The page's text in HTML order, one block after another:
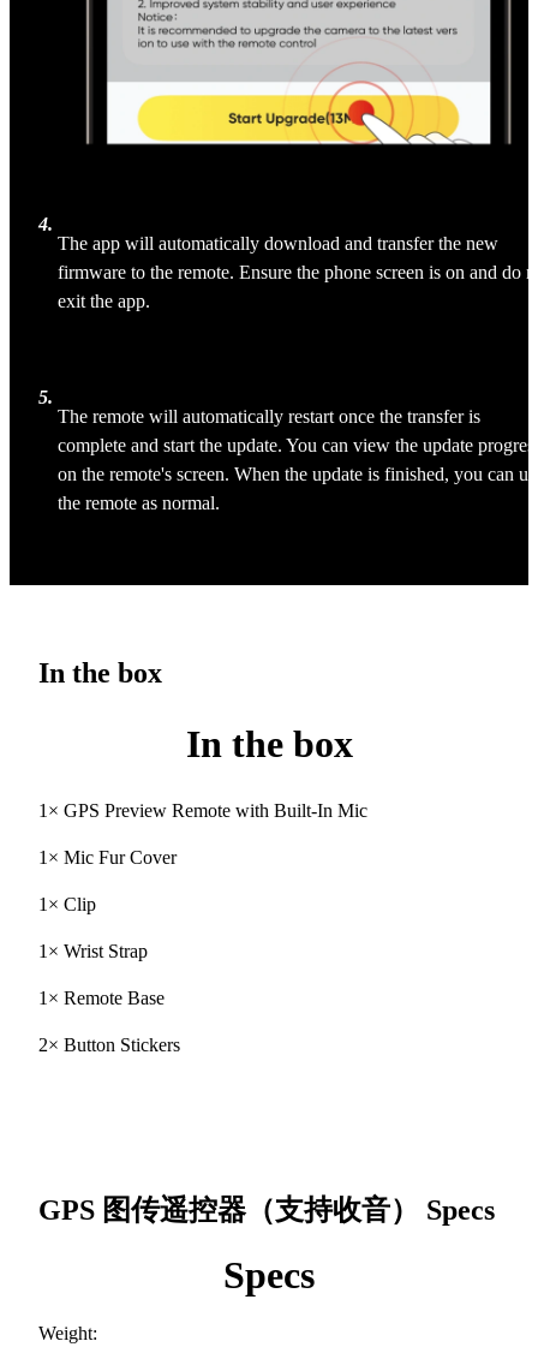
4.
The app will automatically download and transfer the new
firmware to the remote. Ensure the phone screen is on and do
exit the app.
5.
The remote will automatically restart once the transfer is
complete and start the update. You can view the update
on the remote's screen. When the update is finished, you can
the remote as normal.
In the box
In the box
1× GPS Preview Remote with Built-In Mic
1× Mic Fur Cover
1× Clip
1× Wrist Strap
1× Remote Base
2× Button Stickers
GPS 图传遥控器（支持收音） Specs
Specs
Weight: